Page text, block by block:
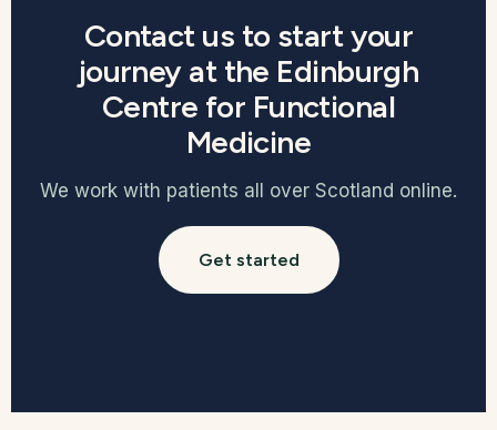
Contact us to start your
journey at the Edinburgh
Centre for Functional
Medicine
We work with patients all over Scotland online.
Get started